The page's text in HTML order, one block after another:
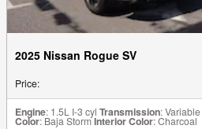
2025 Nissan Rogue SV
Price:
Engine: 1.5L I-3 cyl Transmission: Variable
Color: Baja StormInterior Color: Charcoal